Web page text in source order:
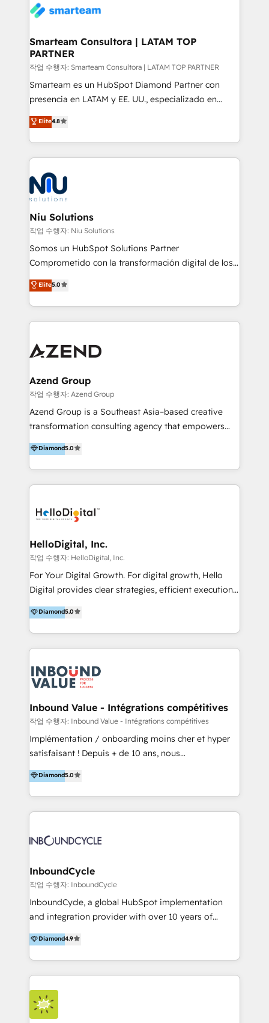
confidence. We deliver end to end strategy and
and technology around a single source of truth to
support sustainable growth and better decision-
making. Working with clients locally and globally, our
expertise includes HubSpot onboarding and CRM
implementation, automation, sales and customer
and data-driven campaigns. Winners of the first
Global HEART Award, Yamini Rogan, CEO of
Connect with us to see how we can do better and be
better together 🏆
Smarteam Consultora | LATAM TOP
PARTNER
작업 수행자: Smarteam Consultora | LATAM TOP PARTNER
Smarteam es un HubSpot Diamond Partner con
presencia en LATAM y EE. UU., especializado en
implementaciones de HubSpot, integraciones API y
optimización de procesos comerciales con IA. Con
más de 6 años de experiencia, hemos liderado 100+
implementaciones conectando HubSpot con SAP,
ERPs, e-commerce, plataformas financieras,
WhatsApp y sistemas logísticos. Nuestro equipo
multicultural trabaja en español, inglés y portugués,
uniendo visión estratégica y excelencia técnica para
generar resultados medibles. Apoyamos a empresas
de construcción, educación, tecnología, retail, e-
commerce, salud, financieras, seguros y servicios,
tomar decisiones basadas en datos. 🌎 Highlights:
5+ años como partner HubSpot 100+
LATAM 2025 🏆 Impulsamos crecimiento con CRM +
IA en múltiples industrias. 👉 ¿Listo para transformar
Elite4.8
Niu Solutions
작업 수행자: Niu Solutions
Somos un HubSpot Solutions Partner
Comprometido con la transformación digital de los
procesos comerciales de las empresas en
Latinoamérica, con un enfoque en Marketing, Ventas
y Servicio al Cliente. Somos un equipo de trabajo
multidisciplinario de alto rendimiento, con
Optimizar la eficiencia operativa de nuestros
Asegurar resultados medibles Nos especializamos
en bancos, seguros, e-commerce, Desarrolladores
Inmobiliarios y Empresas Distribuidoras de
Productos
Elite5.0
Azend Group
작업 수행자: Azend Group
Azend Group is a Southeast Asia–based creative
transformation consulting agency that empowers
vision-led brands and businesses to ascend for
better change. With three specialist agencies merged
under one roof, we blend strategic insight, creative
excellence and digital innovation to deliver brand
digital experience across Malaysia, Singapore,
strategy & architecture, naming, narrative & identity
design; campaign ideation and activation across
digital and offline channels; digital transformation,
including audits, roadmap, CX/UI-UX, web/app
(Blockchain, Web3); and onboarding &
implementation of HubSpot Marketing, Sales and
Diamond5.0
HelloDigital, Inc.
작업 수행자: HelloDigital, Inc.
For Your Digital Growth. For digital growth, Hello
Digital provides clear strategies, efficient execution
and successful results. HelloDigital is a Digital
Agency that Leads Data-driven Strategy and
Provides Digital Resources that are Insufficient in
Current Marketing Industry. ⠀ Inbound MKT and
meaningful traffics and improves revenues and ROI.
Additionally, Marketing automation will improve the
speed, result, and efficiency of digital marketing.
HubSpot Professional Onboarding Provides
marketing, sales, and technical experts onboarding
for optimal business utilization through HubSpot.
and definite audiences for optimal use of HubSpot
can help to improve the current ICT platforms,
Diamond5.0
Inbound Value - Intégrations compétitives
작업 수행자: Inbound Value - Intégrations compétitives
Implémentation / onboarding moins cher et hyper
satisfaisant ! Depuis + de 10 ans, nous
accompagnons des entreprises dans
l’automatisation de leur croissance digitale via
HubSpot avec une approche compétitive. Nous
aidons nos clients à générer plus de RDV en
sommes une agence d’Inbound marketing et sales à
Diamond5.0
InboundCycle
작업 수행자: InboundCycle
InboundCycle, a global HubSpot implementation
and integration provider with over 10 years of
experience, serves businesses in diverse industries.
With offices in Spain, Chile, Mexico, and Brazil, our
team of 100+ professionals deliver multilingual
services to clients in 15 countries. As the first
HubSpot Elite Partner in Latin America and Spain,
we hold numerous accreditations, including CRM
Implementation and Data Migration. Our services
Diamond4.9